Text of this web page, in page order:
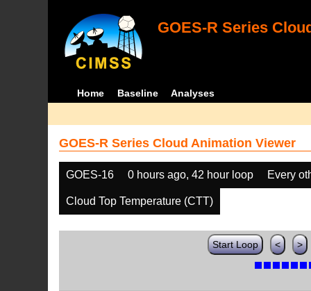
GOES-R Series
Home Baseline Analyses
GOES-R Series Cloud Animation Viewer
GOES-16 0 hours ago, 42 hour loop Every
Cloud Top Temperature (CTT)
Start Loop < >